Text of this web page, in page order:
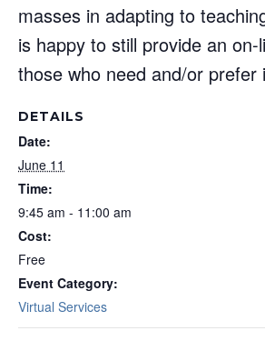
masses in adapting to
is happy to still provide an
those who need and/or prefer
DETAILS
Date:
June 11
Time:
9:45 am - 11:00 am
Cost:
Free
Event Category:
Virtual Services